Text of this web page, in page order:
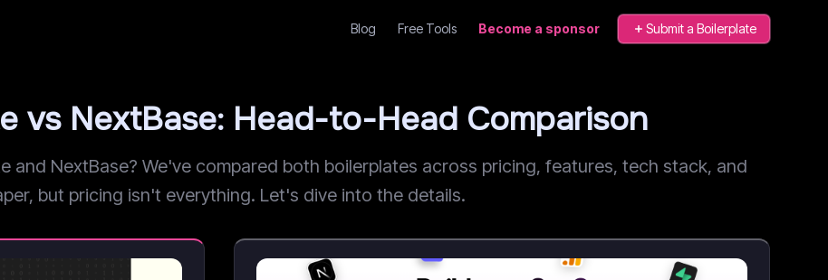
Blog Free Tools Become a sponsor Submit a Boilerplate
vs NextBase: Head-to-Head Comparison
and NextBase? We've compared both boilerplates across pricing, features, tech stack, and
but pricing isn't everything. Let's dive into the details.